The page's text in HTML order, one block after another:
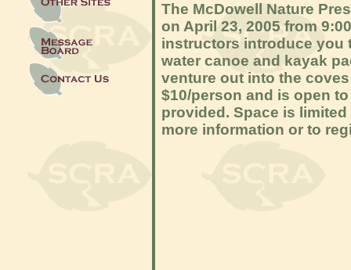
The McDowell Nature
on April 23, 2005 from
instructors introduce you
water canoe and kayak
venture out into the
$10/person and is open
provided. Space is
more information or to